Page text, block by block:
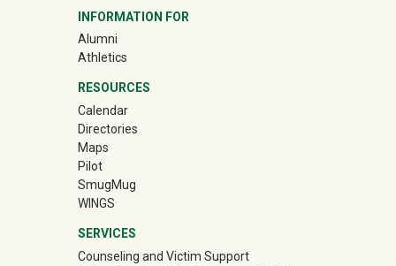
INFORMATION FOR
Alumni
Athletics(off-site)
RESOURCES
Calendar
Directories
Maps
Pilot
SmugMug(off-site)
WINGS
SERVICES
Counseling and Victim Support